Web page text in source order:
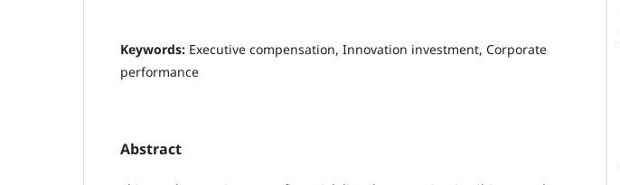
Keywords: Executive compensation, Innovation investment, Corporate
performance
Abstract